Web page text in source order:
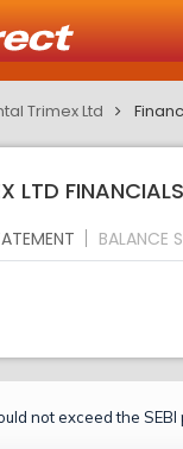
Trimex Ltd
LTD
BALANCE
not exceed the SEBI